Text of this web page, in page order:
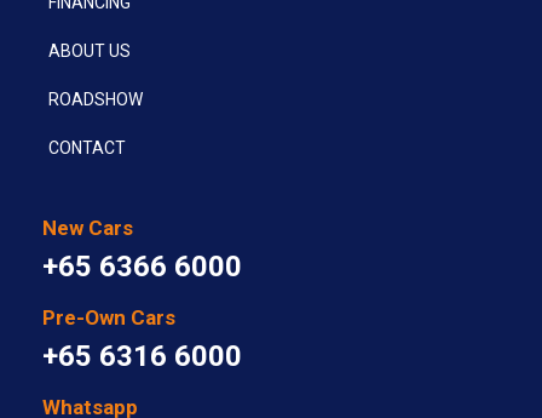
ABOUT US
ROADSHOW
CONTACT
New Cars
+65 6366 6000
Pre-Own Cars
+65 6316 6000
Whatsapp